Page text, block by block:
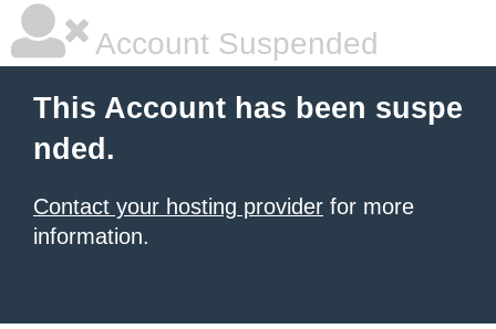
Account Suspended
This Account has been suspe
nded.
Contact your hosting provider for more
information.